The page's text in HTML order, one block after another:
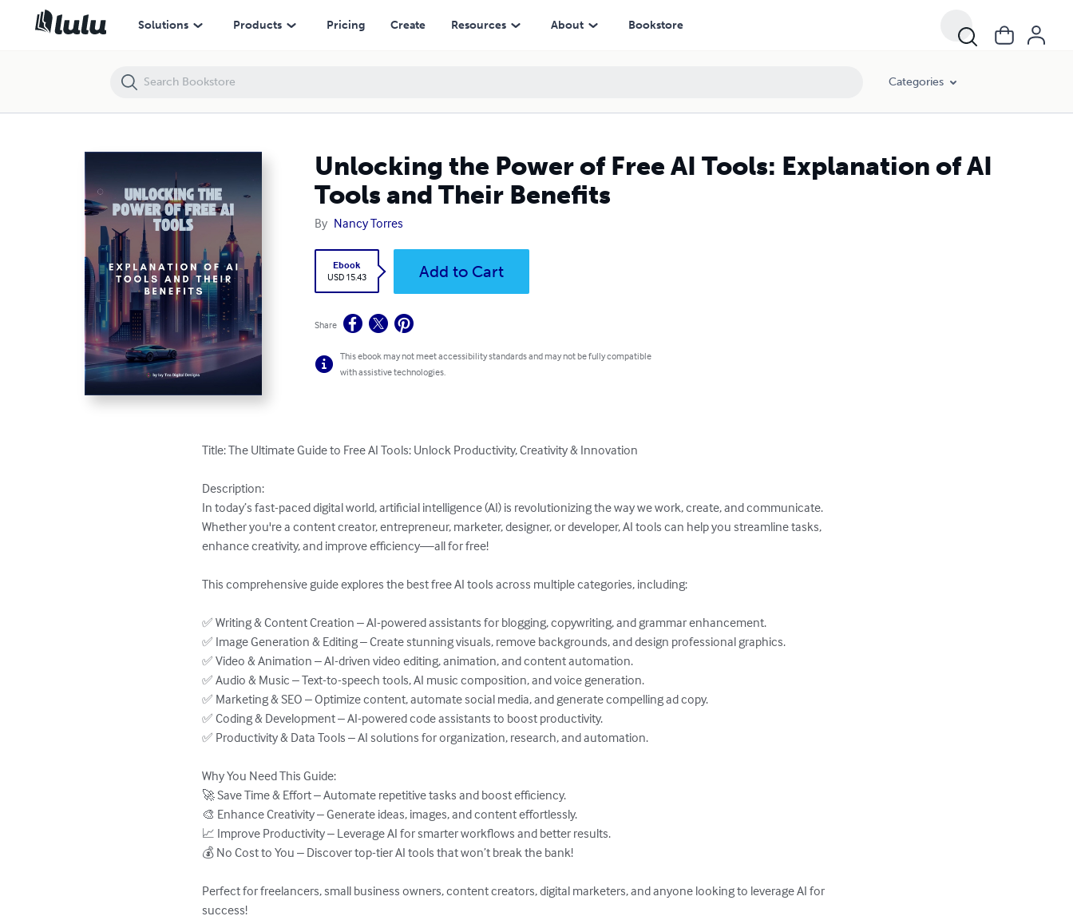
Solutions Products Pricing Create Resources About Bookstore
Categories
Unlocking the Power of Free AI Tools: Explanation of AI
Tools and Their Benefits
By Nancy Torres
Ebook
USD 15.43
Add to Cart
Share
This ebook may not meet accessibility standards and may not be fully compatible
with assistive technologies.
Title: The Ultimate Guide to Free AI Tools: Unlock Productivity, Creativity & Innovation
Description:
In today’s fast-paced digital world, artificial intelligence (AI) is revolutionizing the way we work, create, and communicate.
Whether you're a content creator, entrepreneur, marketer, designer, or developer, AI tools can help you streamline tasks,
enhance creativity, and improve efficiency—all for free!
This comprehensive guide explores the best free AI tools across multiple categories, including:
✅ Writing & Content Creation – AI-powered assistants for blogging, copywriting, and grammar enhancement.
✅ Image Generation & Editing – Create stunning visuals, remove backgrounds, and design professional graphics.
✅ Video & Animation – AI-driven video editing, animation, and content automation.
✅ Audio & Music – Text-to-speech tools, AI music composition, and voice generation.
✅ Marketing & SEO – Optimize content, automate social media, and generate compelling ad copy.
✅ Coding & Development – AI-powered code assistants to boost productivity.
✅ Productivity & Data Tools – AI solutions for organization, research, and automation.
Why You Need This Guide:
🚀 Save Time & Effort – Automate repetitive tasks and boost efficiency.
🎨 Enhance Creativity – Generate ideas, images, and content effortlessly.
📈 Improve Productivity – Leverage AI for smarter workflows and better results.
💰 No Cost to You – Discover top-tier AI tools that won’t break the bank!
Perfect for freelancers, small business owners, content creators, digital marketers, and anyone looking to leverage AI for
success!
Unlocking the Power of Free AI Tools: Explanation of AI Tools and Their Benefits